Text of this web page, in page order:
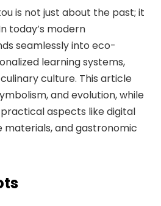
is not just about the past; it
today’s modern
seamlessly into eco-
learning systems,
culture. This article
and evolution, while
aspects like digital
materials, and gastronomic